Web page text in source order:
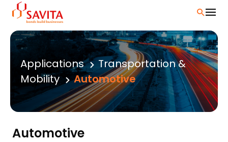
content
Applications
Transportation &
Mobility
Automotive
Automotive